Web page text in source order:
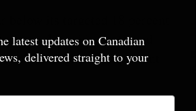
its targeted 18 percent
alongside continued
of its target seven percent
creditor protection
latest updates on Canadian
delivered straight to your